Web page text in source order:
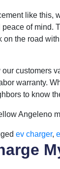
like this,
of mind.
the road
customers
warranty.
to know
Angeleno
ev charger,